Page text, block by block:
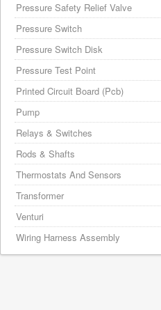
Pressure Safety Relief Valve
Pressure Switch
Pressure Switch Disk
Pressure Test Point
Printed Circuit Board (Pcb)
Pump
Relays & Switches
Rods & Shafts
Thermostats And Sensors
Transformer
Venturi
Wiring Harness Assembly